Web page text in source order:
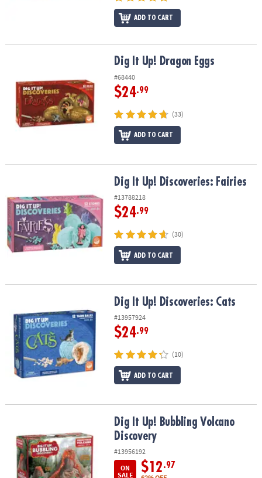
ADD TO CART
Dig It Up! Dragon Eggs
#68440
$24.99
(33)
ADD TO CART
Dig It Up! Discoveries: FairiesDig It Up! Discoveries: Fairies
#13788218
$24.99
(30)
ADD TO CART
Dig It Up! Discoveries: Cats
#13957924
$24.99
(10)
ADD TO CART
Dig It Up! Bubbling Volcano DiscoveryDig It Up! Bubbling Volcano
Discovery
#13956192
ON
SALE
$12.97